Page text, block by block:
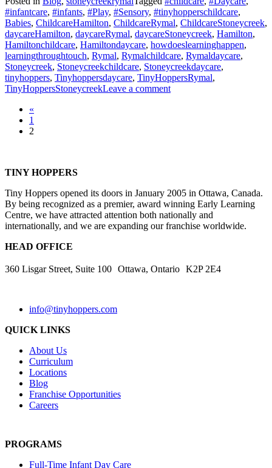
#infantcare, #infants, #Play, #Sensory, #tinyhopperschildcare,
Babies, ChildcareHamilton, ChildcareRymal, ChildcareStoneycreek,
daycareHamilton, daycareRymal, daycareStoneycreek, Hamilton,
Hamiltonchildcare, Hamiltondaycare, howdoeslearninghappen,
learningthroughtouch, Rymal, Rymalchildcare, Rymaldaycare,
Stoneycreek, Stoneycreekchildcare, Stoneycreekdaycare,
tinyhoppers, Tinyhoppersdaycare, TinyHoppersRymal,
TinyHoppersStoneycreekLeave a commenton
Posts
navigation
«
1
2
TINY HOPPERS
Tiny Hoppers opened its doors in January 2005 in Ottawa, Canada.
By being recognized as a premier, award winning Early Learning
Centre, we have attracted attention both nationally and
internationally, and we are expanding our franchise worldwide.
HEAD OFFICE
360 Lisgar Street, Suite 100 Ottawa, Ontario K2P 2E4
info@tinyhoppers.com
QUICK LINKS
About Us
Curriculum
Locations
Blog
Franchise Opportunities
Careers
PROGRAMS
Full-Time Infant Day Care